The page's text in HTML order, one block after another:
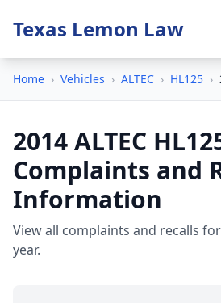
Texas Lemon Law
Home › Vehicles › ALTEC › HL125 ›
2014 ALTEC
Complaints and
Information
View all complaints and recalls
year.